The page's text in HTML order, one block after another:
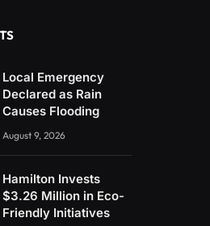
Local Emergency
Declared as Rain
Causes Flooding
August 9, 2026
Hamilton Invests
$3.26 Million in Eco-
Friendly Initiatives